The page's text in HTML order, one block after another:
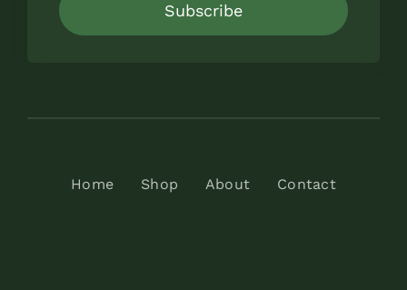
Subscribe
Home Shop About Contact